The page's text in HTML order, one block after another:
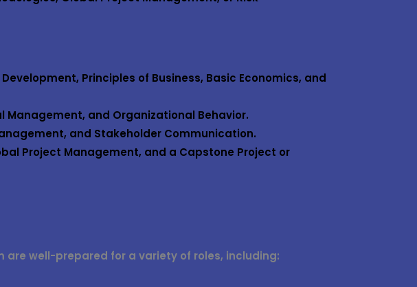
Principles of Business, Basic Economics, and
Management, and Organizational Behavior.
and Stakeholder Communication.
Project Management, and a Capstone Project or
are well-prepared for a variety of roles, including: